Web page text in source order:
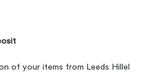
of your items from Leeds Hillel